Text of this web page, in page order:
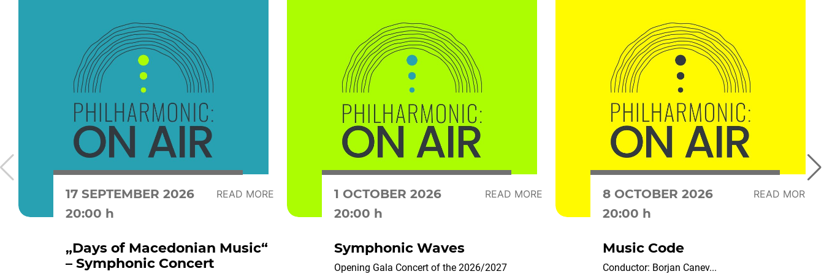
17 SEPTEMBER 2026 READ MORE
20:00 h
„Days of Macedonian Music“
– Symphonic Concert
1 OCTOBER 2026 READ MORE
20:00 h
Symphonic Waves
Opening Gala Concert of the 2026/2027
8 OCTOBER 2026 READ MORE
20:00 h
Music Code
Conductor: Borjan Canev...